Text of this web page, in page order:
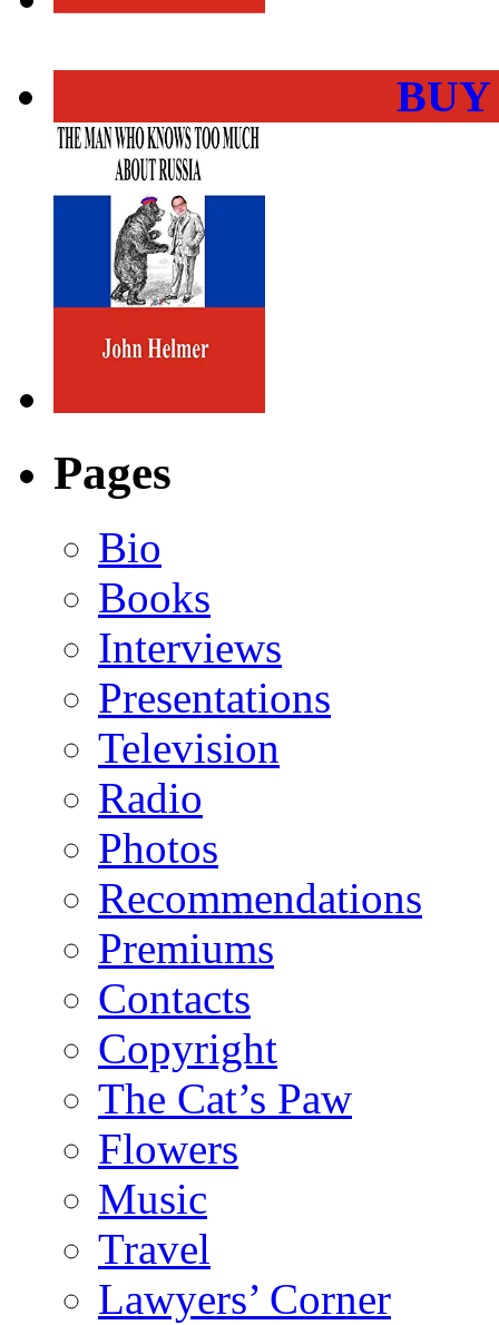
Pages
Bio
Books
Interviews
Presentations
Television
Radio
Photos
Recommendations
Premiums
Contacts
Copyright
The Cat’s Paw
Flowers
Music
Travel
Lawyers’ Corner